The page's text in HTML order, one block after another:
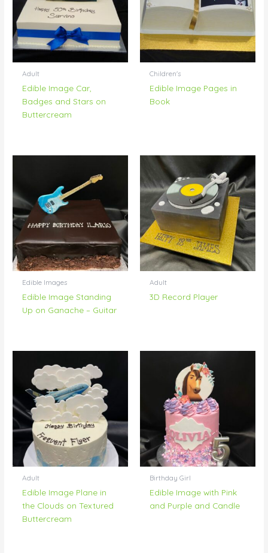
Adult
Edible Image Car,
Badges and Stars on
Buttercream
Children's
Edible Image Pages in
Book
Edible Images
Edible Image Standing
Up on Ganache – Guitar
Adult
3D Record Player
Adult
Edible Image Plane in
the Clouds on Textured
Buttercream
Birthday Girl
Edible Image with Pink
and Purple and Candle